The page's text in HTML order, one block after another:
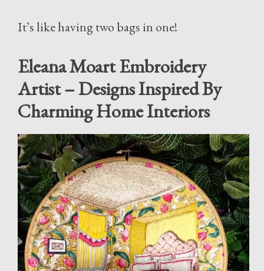
It’s like having two bags in one!
Eleana Moart Embroidery
Artist – Designs Inspired By
Charming Home Interiors